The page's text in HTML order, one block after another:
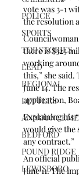
POLICE
SPORTS
TOP STORIES
LEAD
REGIONAL
LETTERS
BEDFORD
POUND RIDGE
LEWISBORO
vote was 3-1
the resolution
Councilwoman
there is $325
working
this,” she
June 14. The
application,
Explaining his
would give the
any contract.”
An official
June 11. The